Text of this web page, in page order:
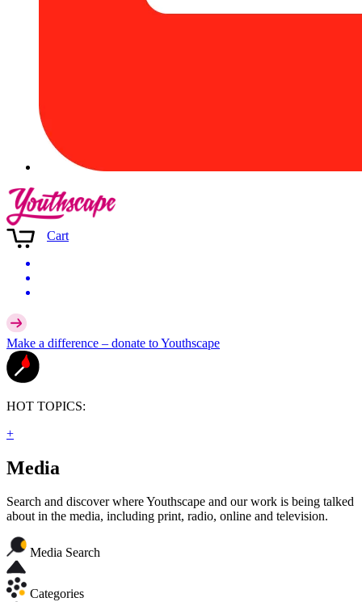
Cart
Make a difference – donate to Youthscape
HOT TOPICS:
+
Media
Search and discover where Youthscape and our work is being talked
about in the media, including print, radio, online and television.
Media Search
Categories